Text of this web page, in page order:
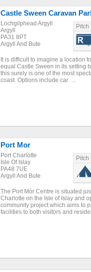
Castle Sween Caravan
Lochgilphead Argyll
Argyll
PA31 8PT
Argyll And Bute
Pitch
It is difficult to imagine a location
equal Castle Sween in its setting
this surely is one of the most
coast. Options include car ...
Port Mor
Port Charlotte
Isle Of Islay
PA48 7UE
Argyll And Bute
Pitch
The Port Mòr Centre is situated
Charlotte on the Isle of Islay and
community project which aims to
facilities to both visitors and